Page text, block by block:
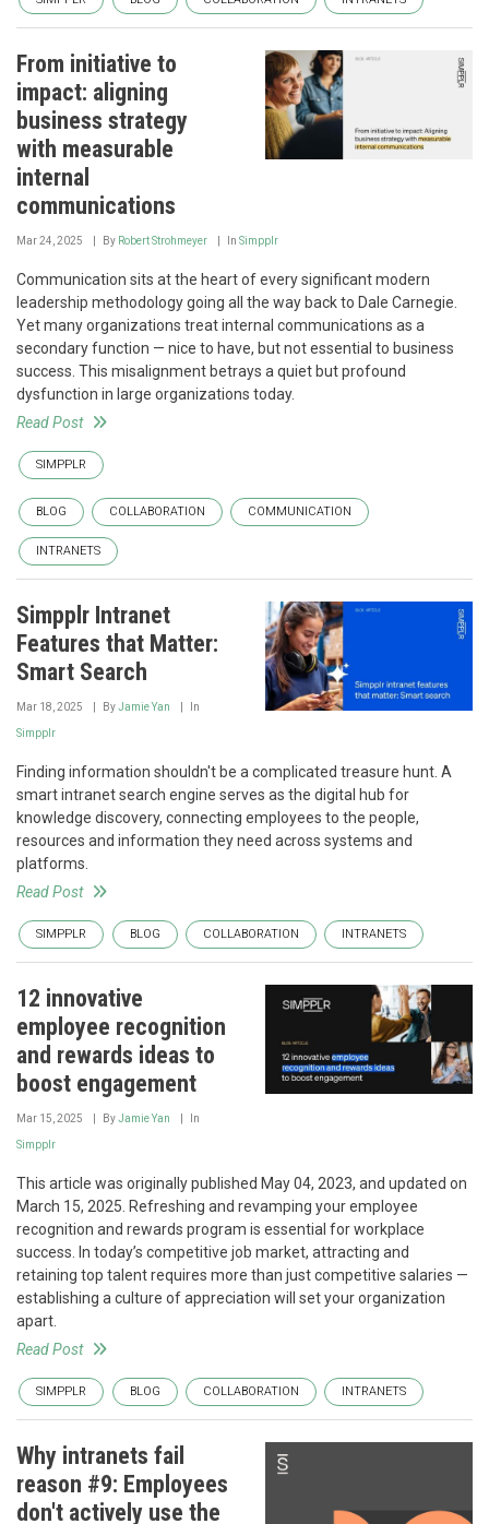
From initiative to
impact: aligning
business strategy
with measurable
internal
communications
Mar 24, 2025 By Robert Strohmeyer In Simpplr
Communication sits at the heart of every significant modern
leadership methodology going all the way back to Dale Carnegie.
Yet many organizations treat internal communications as a
secondary function — nice to have, but not essential to business
success. This misalignment betrays a quiet but profound
dysfunction in large organizations today.
Read Post
SIMPPLR
BLOG COLLABORATION COMMUNICATION
INTRANETS
Simpplr Intranet
Features that Matter:
Smart Search
Mar 18, 2025 ByJamie Yan In
Simpplr
Finding information shouldn't be a complicated treasure hunt. A
smart intranet search engine serves as the digital hub for
knowledge discovery, connecting employees to the people,
resources and information they need across systems and
platforms.
Read Post
SIMPPLR BLOG COLLABORATION INTRANETS
12 innovative
employee recognition
and rewards ideas to
boost engagement
Mar 15, 2025 ByJamie Yan In
Simpplr
This article was originally published May 04, 2023, and updated on
March 15, 2025. Refreshing and revamping your employee
recognition and rewards program is essential for workplace
success. In today’s competitive job market, attracting and
retaining top talent requires more than just competitive salaries —
establishing a culture of appreciation will set your organization
apart.
Read Post
SIMPPLR BLOG COLLABORATION INTRANETS
Why intranets fail
reason #9: Employees
don't actively use the